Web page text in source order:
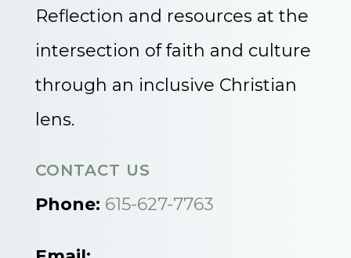
Reflection and resources at the
intersection of faith and culture
through an inclusive Christian
lens.
CONTACT US
Phone: 615-627-7763